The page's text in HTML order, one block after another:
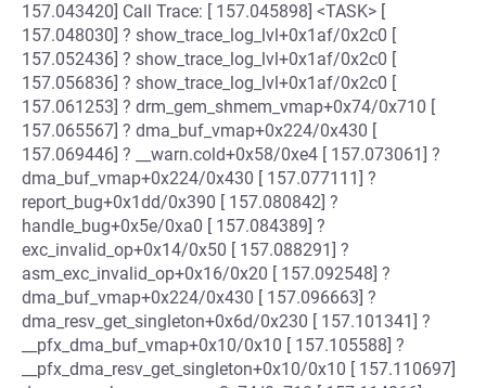
157.043420] Call Trace: [ 157.045898] <TASK> [
157.048030] ? show_trace_log_lvl+0x1af/0x2c0 [
157.052436] ? show_trace_log_lvl+0x1af/0x2c0 [
157.056836] ? show_trace_log_lvl+0x1af/0x2c0 [
157.061253] ? drm_gem_shmem_vmap+0x74/0x710 [
157.065567] ? dma_buf_vmap+0x224/0x430 [
157.069446] ? __warn.cold+0x58/0xe4 [ 157.073061] ?
dma_buf_vmap+0x224/0x430 [ 157.077111] ?
report_bug+0x1dd/0x390 [ 157.080842] ?
handle_bug+0x5e/0xa0 [ 157.084389] ?
exc_invalid_op+0x14/0x50 [ 157.088291] ?
asm_exc_invalid_op+0x16/0x20 [ 157.092548] ?
dma_buf_vmap+0x224/0x430 [ 157.096663] ?
dma_resv_get_singleton+0x6d/0x230 [ 157.101341] ?
__pfx_dma_buf_vmap+0x10/0x10 [ 157.105588] ?
__pfx_dma_resv_get_singleton+0x10/0x10 [ 157.110697]